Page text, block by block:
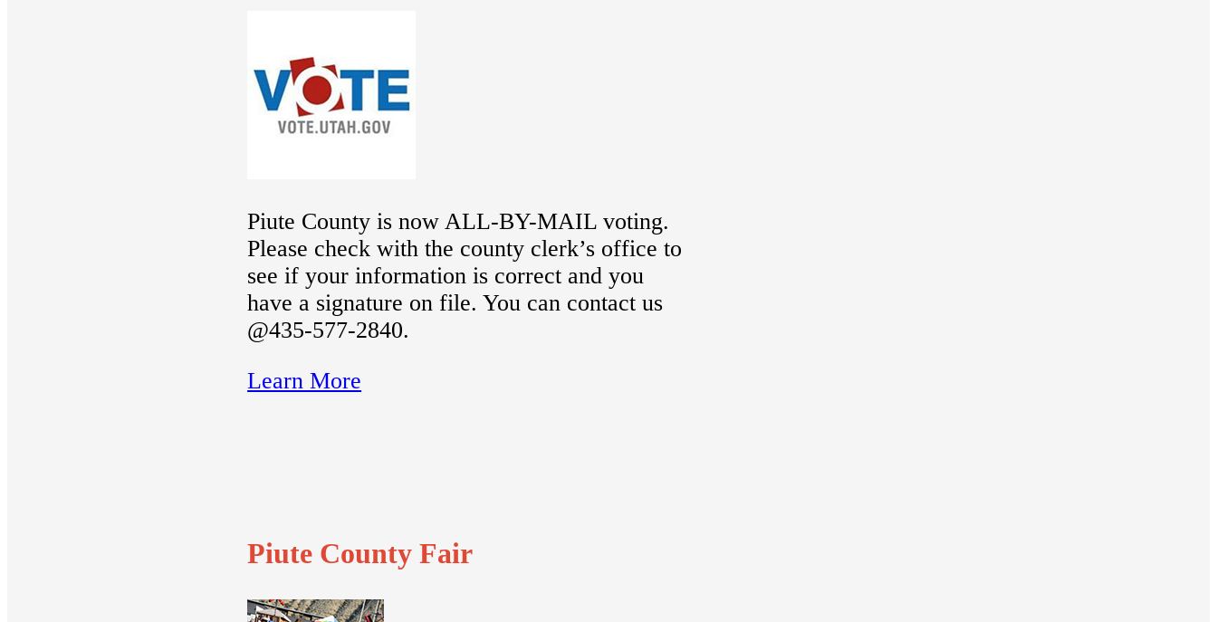
Piute County is now ALL-BY-MAIL voting.
Please check with the county clerk’s office to
see if your information is correct and you
have a signature on file. You can contact us
@435-577-2840.
Learn More
Piute County Fair